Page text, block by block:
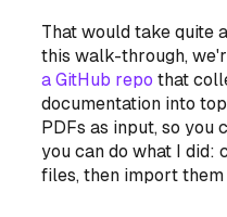
That would take quite
this walk-through,
a GitHub repo that
documentation into
PDFs as input, so you
you can do what I did:
files,then import them